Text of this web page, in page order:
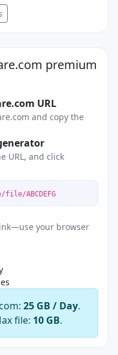
premium
URL
and copy the
URL, and click
ABCDEFG
your browser
25 GB / Day.
file: 10 GB.